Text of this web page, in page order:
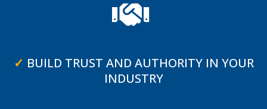
✓ BUILD TRUST AND AUTHORITY IN YOUR
INDUSTRY